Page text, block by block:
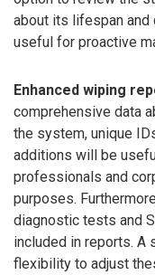
about its lifespan and
useful for proactive
Enhanced wiping
comprehensive data
the system, unique
additions will be
professionals and
purposes.
diagnostic tests and
included in reports.
flexibility to adjust